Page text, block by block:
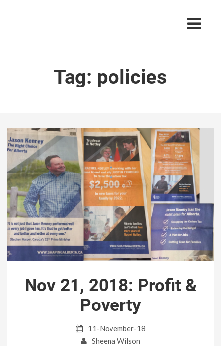
Tag: policies
Nov 21, 2018: Profit &
Poverty
11-November-18
Sheena Wilson